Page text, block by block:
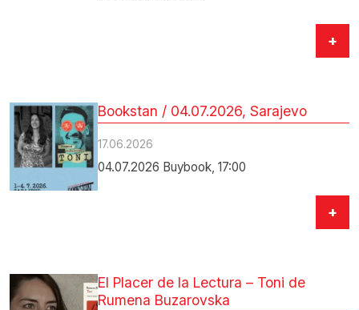
+
Bookstan / 04.07.2026, Sarajevo
17.06.2026
04.07.2026 Buybook, 17:00
+
El Placer de la Lectura – Toni de
Rumena Buzarovska